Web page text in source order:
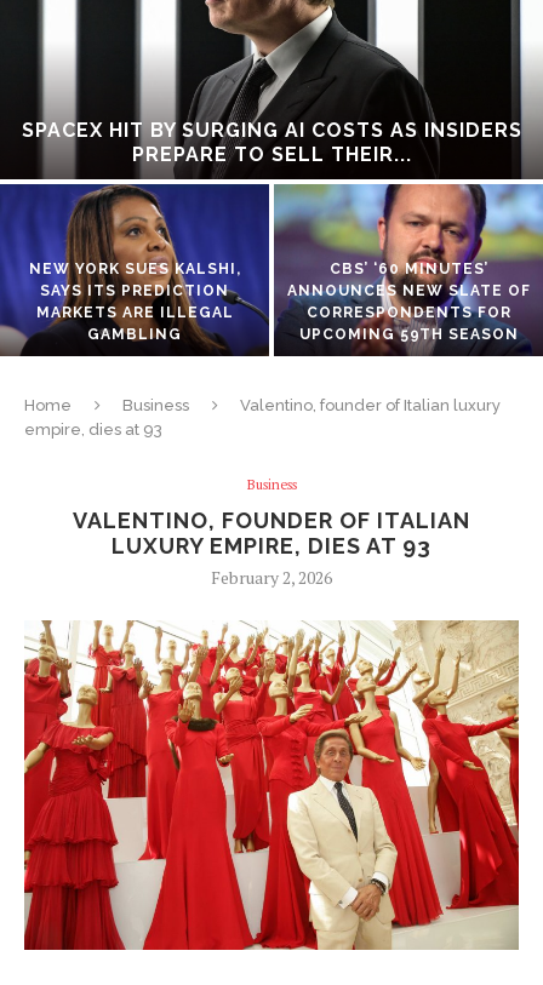
SPACEX HIT BY SURGING AI COSTS AS INSIDERS
PREPARE TO SELL THEIR...
NEW YORK SUES KALSHI,
SAYS ITS PREDICTION
MARKETS ARE ILLEGAL
GAMBLING
CBS’ ‘60 MINUTES’
ANNOUNCES NEW SLATE OF
CORRESPONDENTS FOR
UPCOMING 59TH SEASON
Home Business
Valentino, founder of Italian luxury
empire, dies at 93
Business
VALENTINO, FOUNDER OF ITALIAN
LUXURY EMPIRE, DIES AT 93
February 2, 2026